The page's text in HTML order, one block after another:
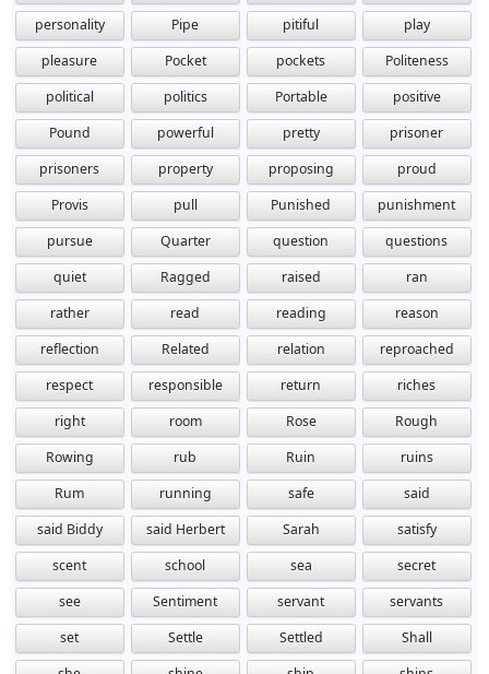
personality
Pipe pitiful
play
pleasure
Pocket pockets
Politeness
political
politics Portable
positive
Pound
powerful pretty
prisoner
prisoners
property proposing
proud
Provis
pull Punished
punishment
pursue
Quarter question
questions
quiet
Ragged raised
ran
rather
read reading
reason
reflection
Related relation
reproached
respect
responsible return
riches
right
room Rose
Rough
Rowing
rub Ruin
ruins
Rum
running safe
said
said Biddy
said Herbert Sarah
satisfy
scent
school sea
secret
see
Sentiment servant
servants
set
Settle Settled
Shall